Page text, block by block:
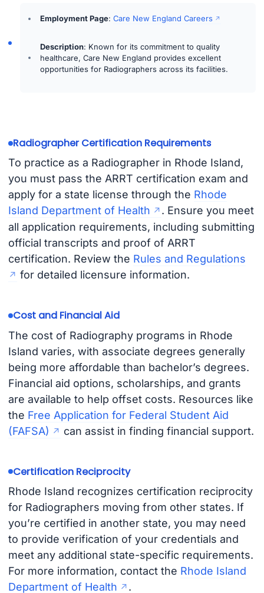
Employment Page:Care New England Careers
Description: Known for its commitment to quality
healthcare, Care New England provides excellent
opportunities for Radiographers across its facilities.
Radiographer Certification Requirements
To practice as a Radiographer in Rhode Island,
you must pass the ARRT certification exam and
apply for a state license through the Rhode
Island Department of Health
. Ensure you meet
all application requirements, including submitting
official transcripts and proof of ARRT
certification. Review the Rules and Regulations
for detailed licensure information.
Cost and Financial Aid
The cost of Radiography programs in Rhode
Island varies, with associate degrees generally
being more affordable than bachelor’s degrees.
Financial aid options, scholarships, and grants
are available to help offset costs. Resources like
the Free Application for Federal Student Aid
(FAFSA)
can assist in finding financial support.
Certification Reciprocity
Rhode Island recognizes certification reciprocity
for Radiographers moving from other states. If
you’re certified in another state, you may need
to provide verification of your credentials and
meet any additional state-specific requirements.
For more information, contact the Rhode Island
Department of Health
.